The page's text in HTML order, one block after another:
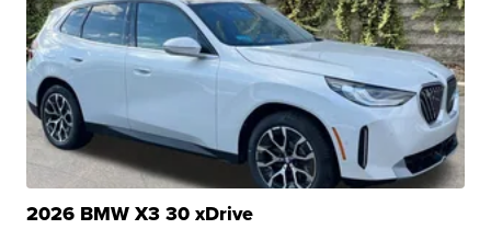
2026 BMW X3 30 xDrive